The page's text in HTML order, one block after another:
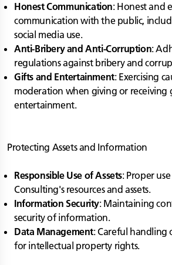
Honest Communication: Honest and
communication with the public,
social media use.
Anti-Bribery and Anti-Corruption:
regulations against bribery and
Gifts and Entertainment: Exercising
moderation when giving or receiving
entertainment.
Protecting Assets and Information
Responsible Use of Assets: Proper
Consulting's resources and assets.
Information Security: Maintaining
security of information.
Data Management: Careful handling
for intellectual property rights.